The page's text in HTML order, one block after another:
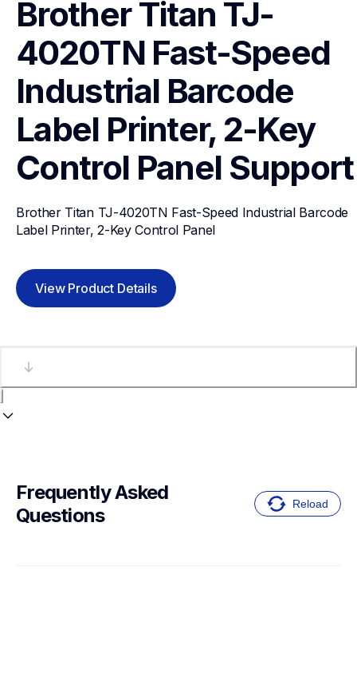
Brother Titan TJ-
4020TN Fast-Speed
Industrial Barcode
Label Printer, 2-Key
Control Panel Support
Brother Titan TJ-4020TN Fast-Speed Industrial Barcode
Label Printer, 2-Key Control Panel
View Product Details
Frequently Asked
Questions
Reload